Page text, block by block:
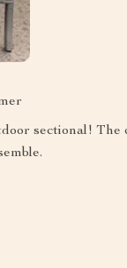
sectional! The